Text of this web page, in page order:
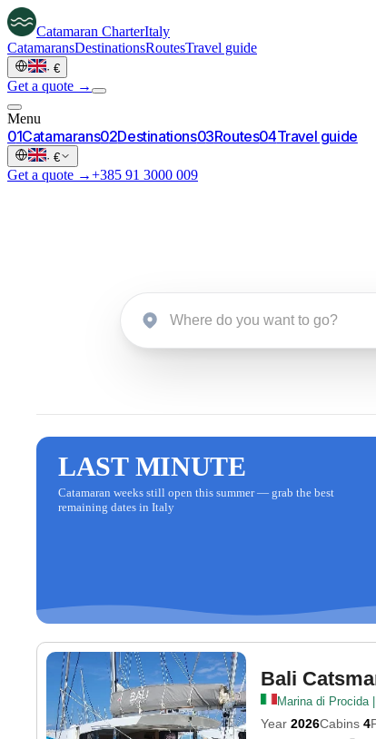
Catamaran CharterItaly
CatamaransDestinationsRoutesTravel guide
· €
Get a quote →
Menu
01Catamarans02Destinations03Routes04Travel guide
· €
Get a quote →+385 91 3000 009
LAST MINUTE
Catamaran weeks still open this summer — grab the best
remaining dates in Italy
Bali
Marina di Procida
Year 2026Cabins 4